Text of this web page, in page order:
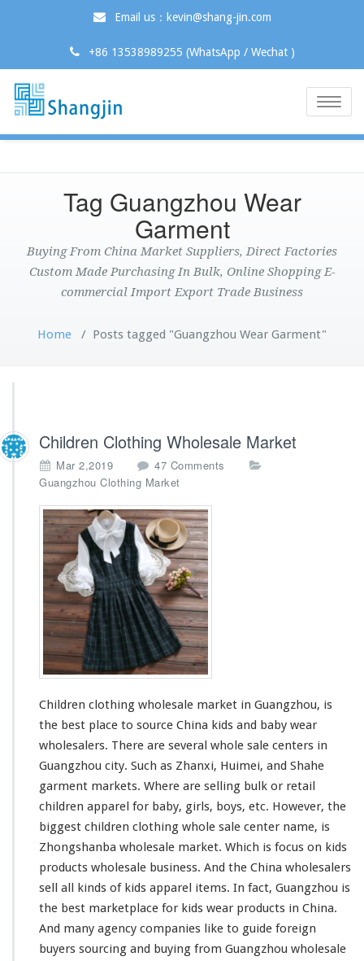
Email us：kevin@shang-jin.com
+86 13538989255 (WhatsApp / Wechat )
Toggle
Tag Guangzhou Wear
Garment
Buying From China Market Suppliers, Direct Factories
Custom Made Purchasing In Bulk, Online Shopping E-
commercial Import Export Trade Business
Home / Posts tagged "Guangzhou Wear Garment"
Children Clothing Wholesale Market
Mar 2,2019 47 Comments
i
n
g
h
o
l
e
a
l
e
M
r
k
Guangzhou Clothing Market
Children clothing wholesale market in Guangzhou, is
the best place to source China kids and baby wear
wholesalers. There are several whole sale centers in
Guangzhou city. Such as Zhanxi, Huimei, and Shahe
garment markets. Where are selling bulk or retail
children apparel for baby, girls, boys, etc. However, the
biggest children clothing whole sale center name, is
Zhongshanba wholesale market. Which is focus on kids
products wholesale business. And the China wholesalers
sell all kinds of kids apparel items. In fact, Guangzhou is
the best marketplace for kids wear products in China.
And many agency companies like to guide foreign
buyers sourcing and buying from Guangzhou wholesale